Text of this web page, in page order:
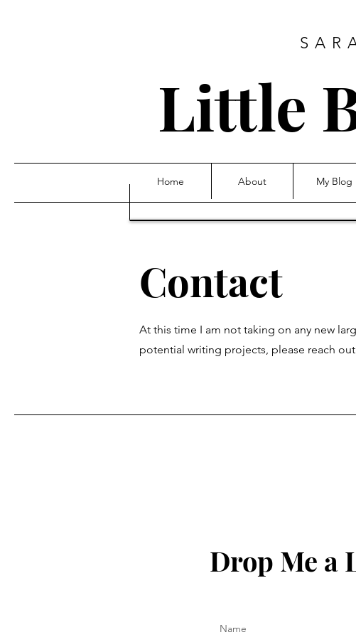
Little
Home About My Blog
Contact
At this time I am not taking on any new
potential writing projects, please reach
Drop Me a